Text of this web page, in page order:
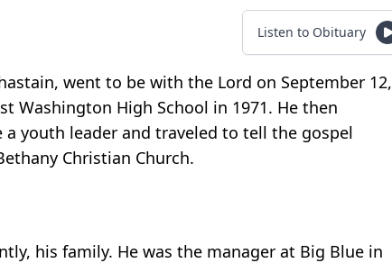
Listen to Obituary
went to be with the Lord on September 12,
Washington High School in 1971. He then
youth leader and traveled to tell the gospel
Christian Church.
his family. He was the manager at Big Blue in